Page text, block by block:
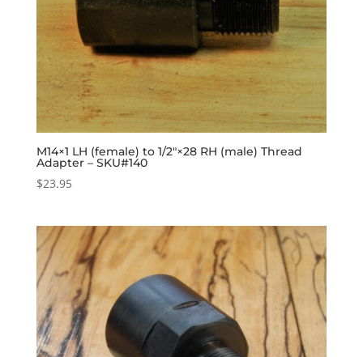
M14×1 LH (female) to 1/2″×28 RH (male) Thread
Adapter – SKU#140
$23.95